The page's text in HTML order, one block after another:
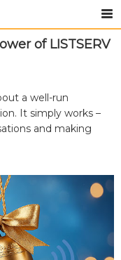
of LISTSERV
a well-run
It simply works –
and making